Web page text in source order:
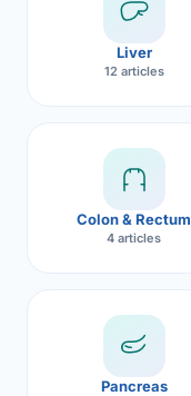
Liver
12 articles
Colon & Rectum
4 articles
Pancreas